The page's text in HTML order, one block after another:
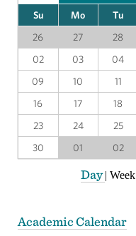
Su Mo Tu
26
27 28
02
03 04
09
10 11
16
17 18
23
24 25
30
01 02
Day| Week
Academic Calendar